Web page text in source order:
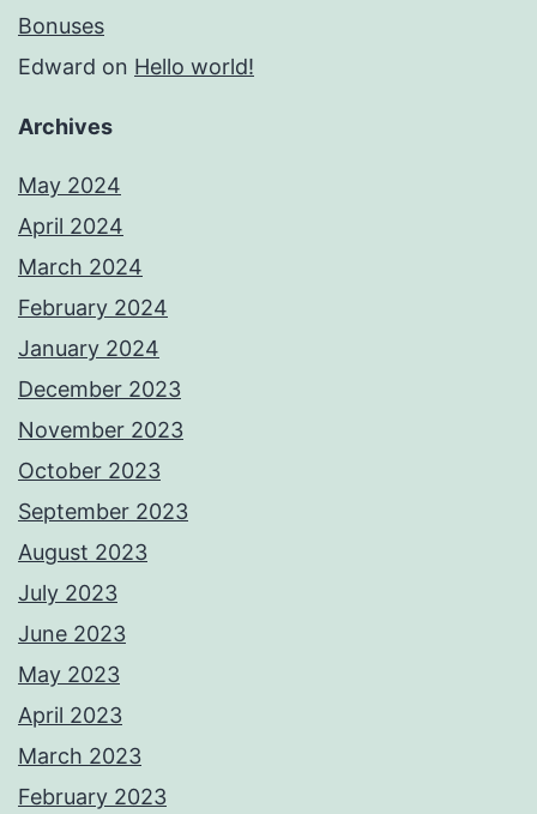
Bonuses
Edward on Hello world!
Archives
May 2024
April 2024
March 2024
February 2024
January 2024
December 2023
November 2023
October 2023
September 2023
August 2023
July 2023
June 2023
May 2023
April 2023
March 2023
February 2023